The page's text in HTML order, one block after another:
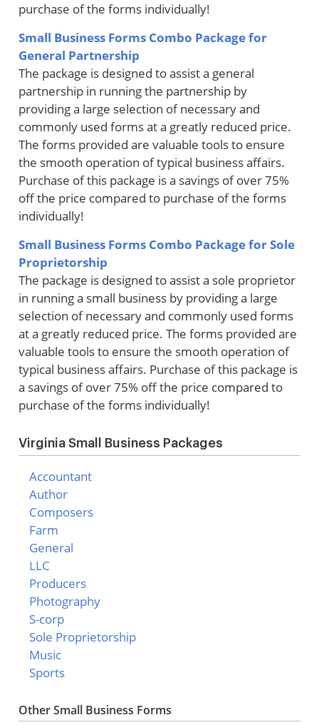
purchase of the forms individually!
Small Business Forms Combo Package for
General Partnership
The package is designed to assist a general
partnership in running the partnership by
providing a large selection of necessary and
commonly used forms at a greatly reduced price.
The forms provided are valuable tools to ensure
the smooth operation of typical business affairs.
Purchase of this package is a savings of over 75%
off the price compared to purchase of the forms
individually!
Small Business Forms Combo Package for Sole
Proprietorship
The package is designed to assist a sole proprietor
in running a small business by providing a large
selection of necessary and commonly used forms
at a greatly reduced price. The forms provided are
valuable tools to ensure the smooth operation of
typical business affairs. Purchase of this package is
a savings of over 75% off the price compared to
purchase of the forms individually!
Virginia Small Business Packages
Accountant
Author
Composers
Farm
General
LLC
Producers
Photography
S-corp
Sole Proprietorship
Music
Sports
Other Small Business Forms